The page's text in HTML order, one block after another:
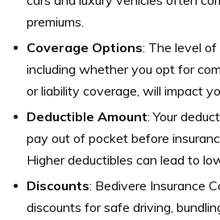
premiums.
Coverage Options: The level
including whether you opt for
or liability coverage, will impact
Deductible Amount: Your
pay out of pocket before
Higher deductibles can lead to
Discounts: Bedivere Insurance
discounts for safe driving,